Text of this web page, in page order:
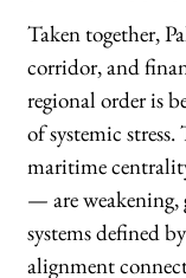
Taken together,
corridor, and
regional order is
of systemic
maritime
— are weakening,
systems defined
alignment